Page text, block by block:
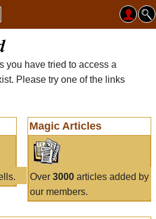
you have tried to access a
Please try one of the links
Magic Articles
Over 3000articles added by
our members.